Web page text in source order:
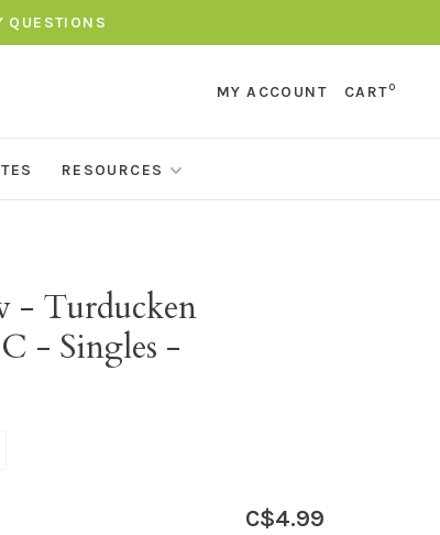
QUESTIONS
MY ACCOUNT CART0
RESOURCES
- Turducken
- Singles -
C$4.99